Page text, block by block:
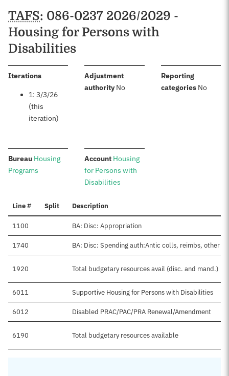
Schedules
TAFS: 086-0237 2026/2029 -
Housing for Persons with
Disabilities
Iterations:
1: 3/3/26
(this
iteration)
Adjustment
authority:No
Reporting
categories: No
Bureau: Housing
Programs
Account:Housing
for Persons with
Disabilities
Line # Split Description
1100 BA: Disc: Appropriation
1740 BA: Disc: Spending auth:Antic colls, reimbs, other
1920 Total budgetary resources avail (disc. and mand.)
6011 Supportive Housing for Persons with Disabilities
6012 Disabled PRAC/PAC/PRA Renewal/Amendment
6190 Total budgetary resources available